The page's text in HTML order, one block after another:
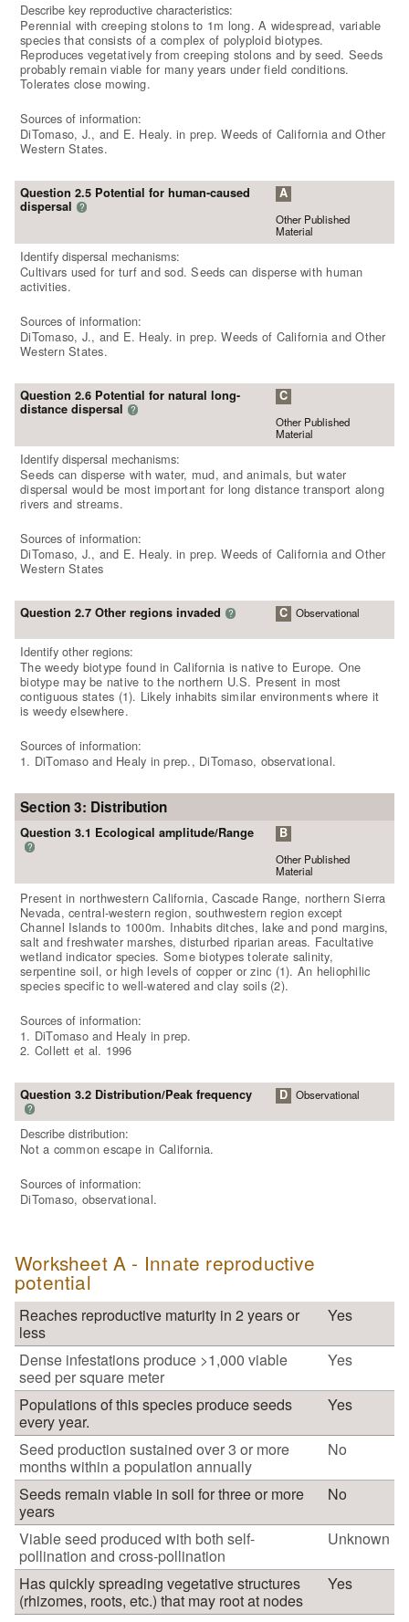
Describe key reproductive characteristics:
Perennial with creeping stolons to 1m long. A widespread, variable
species that consists of a complex of polyploid biotypes.
Reproduces vegetatively from creeping stolons and by seed. Seeds
probably remain viable for many years under field conditions.
Tolerates close mowing.
Sources of information:
DiTomaso, J., and E. Healy. in prep. Weeds of California and Other
Western States.
Question 2.5 Potential for human-caused
dispersal ?
A
Other Published
Material
Identify dispersal mechanisms:
Cultivars used for turf and sod. Seeds can disperse with human
activities.
Sources of information:
DiTomaso, J., and E. Healy. in prep. Weeds of California and Other
Western States.
Question 2.6 Potential for natural long-
distance dispersal ?
C
Other Published
Material
Identify dispersal mechanisms:
Seeds can disperse with water, mud, and animals, but water
dispersal would be most important for long distance transport along
rivers and streams.
Sources of information:
DiTomaso, J., and E. Healy. in prep. Weeds of California and Other
Western States
Question 2.7 Other regions invaded ? C Observational
Identify other regions:
The weedy biotype found in California is native to Europe. One
biotype may be native to the northern U.S. Present in most
contiguous states (1). Likely inhabits similar environments where it
is weedy elsewhere.
Sources of information:
1. DiTomaso and Healy in prep., DiTomaso, observational.
Section 3: Distribution
Question 3.1 Ecological amplitude/Range
?
B
Other Published
Material
Present in northwestern California, Cascade Range, northern Sierra
Nevada, central-western region, southwestern region except
Channel Islands to 1000m. Inhabits ditches, lake and pond margins,
salt and freshwater marshes, disturbed riparian areas. Facultative
wetland indicator species. Some biotypes tolerate salinity,
serpentine soil, or high levels of copper or zinc (1). An heliophilic
species specific to well-watered and clay soils (2).
Sources of information:
1. DiTomaso and Healy in prep.
2. Collett et al. 1996
Question 3.2 Distribution/Peak frequency
?
D Observational
Describe distribution:
Not a common escape in California.
Sources of information:
DiTomaso, observational.
Worksheet A - Innate reproductive
potential
Reaches reproductive maturity in 2 years or
less
Yes
Dense infestations produce >1,000 viable
seed per square meter
Yes
Populations of this species produce seeds
every year.
Yes
Seed production sustained over 3 or more
months within a population annually
No
Seeds remain viable in soil for three or more
years
No
Viable seed produced with both self-
pollination and cross-pollination
Unknown
Has quickly spreading vegetative structures
(rhizomes, roots, etc.) that may root at nodes
Yes